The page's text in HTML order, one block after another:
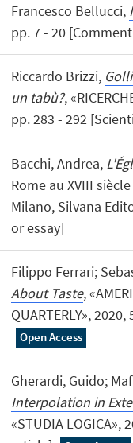
Francesco Bellucci,
pp. 7 - 20
Riccardo Brizzi,
un tabù?,
pp. 283 - 292
Bacchi, Andrea,
Rome au XVIII
Milano, Silvana
or essay]
Filippo Ferrari;
About Taste,
QUARTERLY»,
Open Access
Gherardi, Guido;
Interpolation in
«STUDIA LOGICA»,